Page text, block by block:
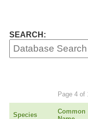
SEARCH:
Page 4 of
Species
Common